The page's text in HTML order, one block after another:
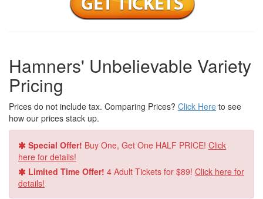
couples and their extended family of feathered friends and
talented entertainers at the “Hamners’ New Year’s Eve Fiesta
Variety Theatre !
Hamners' Unbelievable Variety
Pricing
Prices do not include tax. Comparing Prices? Click Here to see
how our prices stack up.
Special Offer! Buy One, Get One HALF PRICE! Click
here for details!
Limited Time Offer! 4 Adult Tickets for $89! Click here for
details!